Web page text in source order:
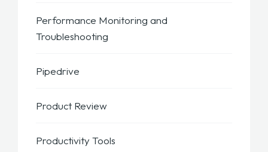
Performance Monitoring and
Troubleshooting
Pipedrive
Product Review
Productivity Tools